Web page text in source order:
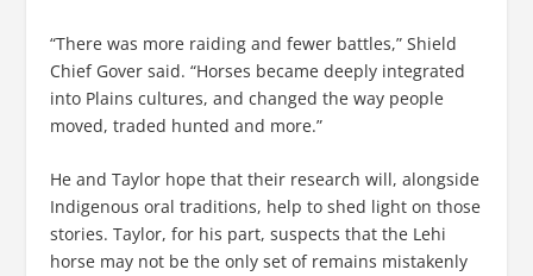
“There was more raiding and fewer battles,” Shield
Chief Gover said. “Horses became deeply integrated
into Plains cultures, and changed the way people
moved, traded hunted and more.”
He and Taylor hope that their research will, alongside
Indigenous oral traditions, help to shed light on those
stories. Taylor, for his part, suspects that the Lehi
horse may not be the only set of remains mistakenly